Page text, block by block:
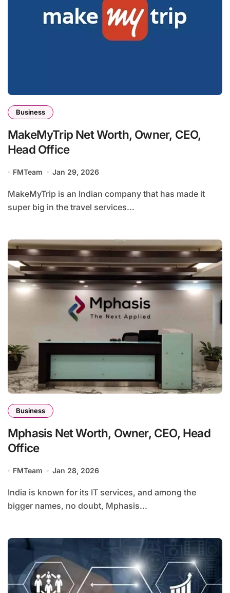
Business
MakeMyTrip Net Worth, Owner, CEO,
Head Office
FMTeam Jan 29, 2026
MakeMyTrip is an Indian company that has made it
super big in the travel services...
Business
Mphasis Net Worth, Owner, CEO, Head
Office
FMTeam Jan 28, 2026
India is known for its IT services, and among the
bigger names, no doubt, Mphasis...